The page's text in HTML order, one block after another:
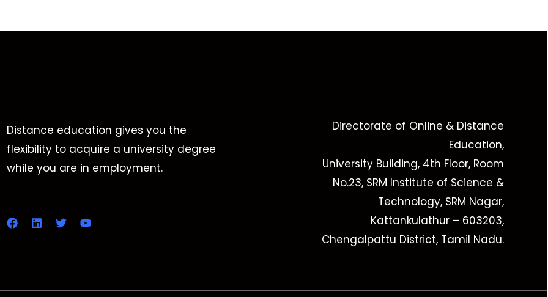
Distance education gives you the
flexibility to acquire a university degree
while you are in employment.
Directorate of Online & Distance
Education,
University Building, 4th Floor, Room
No.23, SRM Institute of Science &
Technology, SRM Nagar,
Kattankulathur – 603203,
Chengalpattu District, Tamil Nadu.